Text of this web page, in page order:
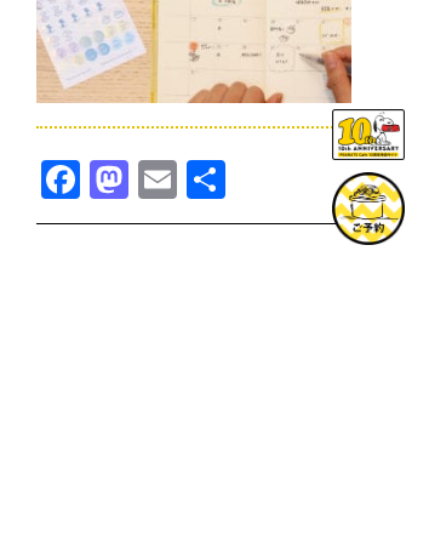
Facebook
Mastodon
Email
有